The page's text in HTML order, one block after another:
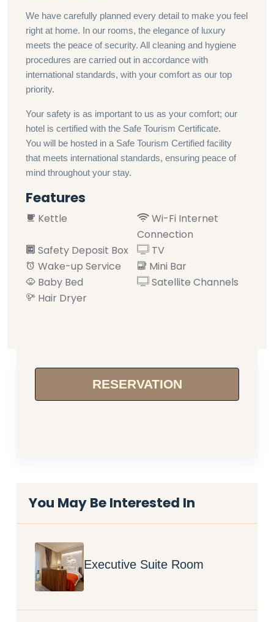
We have carefully planned every detail to make you feel
right at home. In our rooms, the elegance of luxury
meets the peace of security. All cleaning and hygiene
procedures are carried out in accordance with
international standards, with your comfort as our top
priority.
Your safety is as important to us as your comfort; our
hotel is certified with the Safe Tourism Certificate.
You will be hosted in a Safe Tourism Certified facility
that meets international standards, ensuring peace of
mind throughout your stay.
Features
Kettle
Wi-Fi Internet
Connection
Safety Deposit Box
TV
Wake-up Service
Mini Bar
Baby Bed
Satellite Channels
Hair Dryer
RESERVATION
You May Be Interested In
Executive Suite Room